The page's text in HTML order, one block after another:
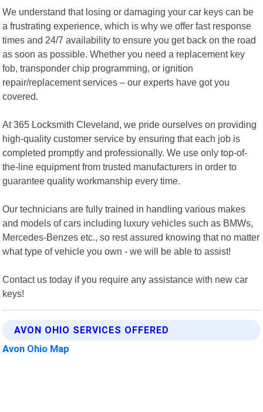
We understand that losing or damaging your car keys can be
a frustrating experience, which is why we offer fast response
times and 24/7 availability to ensure you get back on the road
as soon as possible. Whether you need a replacement key
fob, transponder chip programming, or ignition
repair/replacement services – our experts have got you
covered.
At 365 Locksmith Cleveland, we pride ourselves on providing
high-quality customer service by ensuring that each job is
completed promptly and professionally. We use only top-of-
the-line equipment from trusted manufacturers in order to
guarantee quality workmanship every time.
Our technicians are fully trained in handling various makes
and models of cars including luxury vehicles such as BMWs,
Mercedes-Benzes etc., so rest assured knowing that no matter
what type of vehicle you own - we will be able to assist!
Contact us today if you require any assistance with new car
keys!
AVON OHIO SERVICES OFFERED
Avon Ohio Map